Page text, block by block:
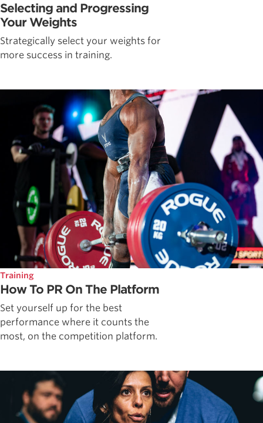
Selecting and Progressing
Your Weights
Strategically select your weights for
more success in training.
Training
How To PR On The Platform
Set yourself up for the best
performance where it counts the
most, on the competition platform.